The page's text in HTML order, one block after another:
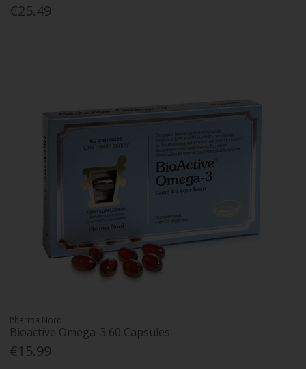
€25.49
Pharma Nord
Bioactive Omega-3 60 Capsules
€15.99